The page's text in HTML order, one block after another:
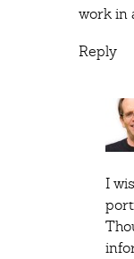
work in
Reply
I